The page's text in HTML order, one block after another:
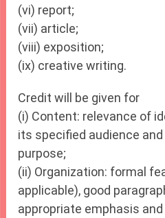
(vi) report;
(vii) article;
(viii) exposition;
(ix) creative writing.
Credit will be given for
(i) Content: relevance of
its specified audience and
purpose;
(ii) Organization: formal
applicable), good
appropriate emphasis